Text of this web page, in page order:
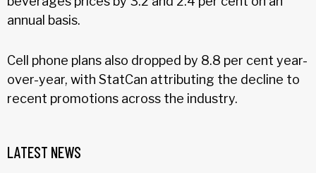
annual basis.
Cell phone plans also dropped by 8.8 per cent year-
over-year, with StatCan attributing the decline to
recent promotions across the industry.
LATEST NEWS